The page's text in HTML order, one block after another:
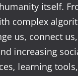
itself.
complex
us, connect
increasing
learning